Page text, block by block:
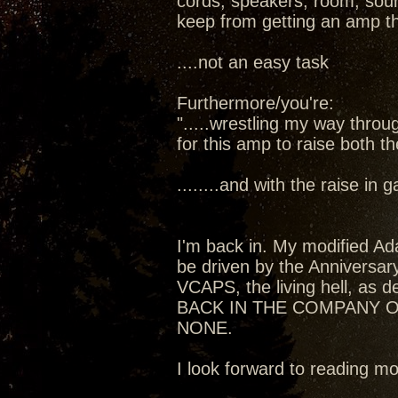
keep from getting an amp
....not an easy task
Furthermore/you're:
".....wrestling my way
for this amp to raise both
........and with the raise in
I'm back in. My modified
be driven by the
VCAPS, the living hell, as
BACK IN THE COMPANY
NONE.
I look forward to reading